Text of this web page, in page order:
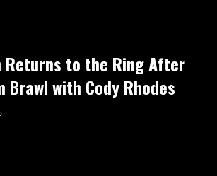
Returns to the Ring After
Brawl with Cody Rhodes